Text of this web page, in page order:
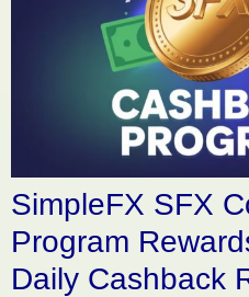
SimpleFX SFX
Program
Daily Cashback